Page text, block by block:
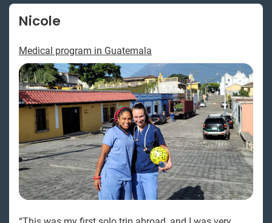
Nicole
Medical program in Guatemala